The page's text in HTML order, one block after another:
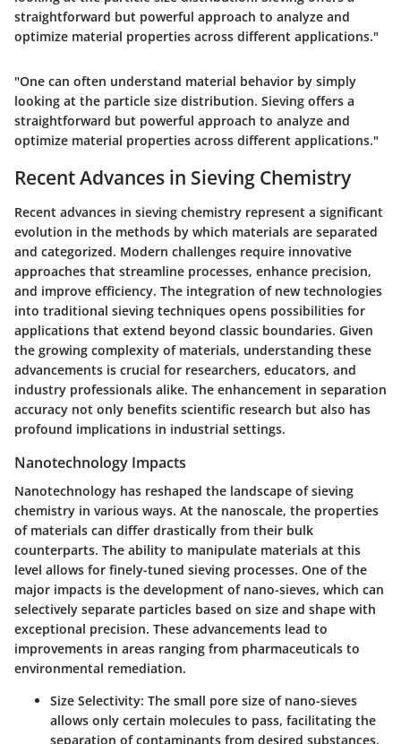
straightforward but powerful approach to analyze and
optimize material properties across different applications."
"One can often understand material behavior by simply
looking at the particle size distribution. Sieving offers a
straightforward but powerful approach to analyze and
optimize material properties across different applications."
Recent Advances in Sieving Chemistry
Recent advances in sieving chemistry represent a significant
evolution in the methods by which materials are separated
and categorized. Modern challenges require innovative
approaches that streamline processes, enhance precision,
and improve efficiency. The integration of new technologies
into traditional sieving techniques opens possibilities for
applications that extend beyond classic boundaries. Given
the growing complexity of materials, understanding these
advancements is crucial for researchers, educators, and
industry professionals alike. The enhancement in separation
accuracy not only benefits scientific research but also has
profound implications in industrial settings.
Nanotechnology Impacts
Nanotechnology has reshaped the landscape of sieving
chemistry in various ways. At the nanoscale, the properties
of materials can differ drastically from their bulk
counterparts. The ability to manipulate materials at this
level allows for finely-tuned sieving processes. One of the
major impacts is the development of nano-sieves, which can
selectively separate particles based on size and shape with
exceptional precision. These advancements lead to
improvements in areas ranging from pharmaceuticals to
environmental remediation.
Size Selectivity: The small pore size of nano-sieves
allows only certain molecules to pass, facilitating the
separation of contaminants from desired substances.